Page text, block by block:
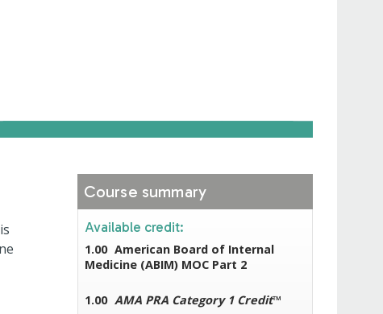
Course summary
Available credit:
1.00 American Board of Internal
Medicine (ABIM) MOC Part 2
1.00 AMA PRA Category 1 Credit™